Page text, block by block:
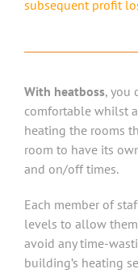
subsequent profit
With heatboss, you
comfortable whilst
heating the rooms
room to have its
and on/off times.
Each member of
levels to allow
avoid any time-
building’s heating